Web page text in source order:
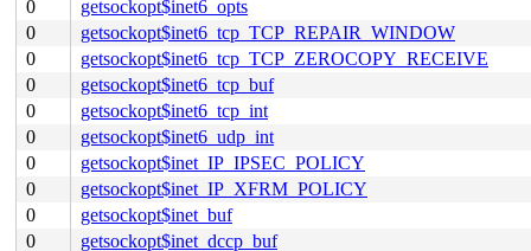
0
getsockopt$inet6_opts
0
getsockopt$inet6_tcp_TCP_REPAIR_WINDOW
0
getsockopt$inet6_tcp_TCP_ZEROCOPY_RECEIVE
0
getsockopt$inet6_tcp_buf
0
getsockopt$inet6_tcp_int
0
getsockopt$inet6_udp_int
0
getsockopt$inet_IP_IPSEC_POLICY
0
getsockopt$inet_IP_XFRM_POLICY
0
getsockopt$inet_buf
0
getsockopt$inet_dccp_buf